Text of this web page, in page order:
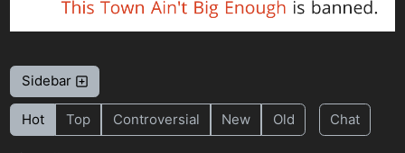
Sidebar
Hot Top Controversial New Old Chat